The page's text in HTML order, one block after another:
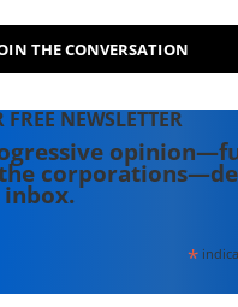
THE CONVERSATION
NEWSLETTER
*